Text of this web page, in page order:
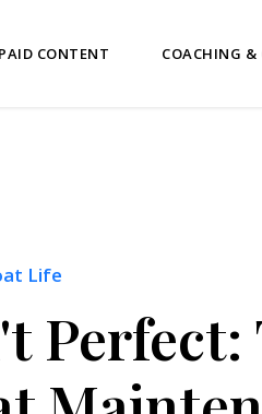
PAID CONTENT COACHING &
Life
Perfect: